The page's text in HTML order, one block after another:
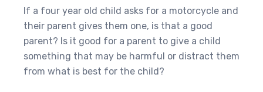
If a four year old child asks for a motorcycle and
their parent gives them one, is that a good
parent? Is it good for a parent to give a child
something that may be harmful or distract them
from what is best for the child?